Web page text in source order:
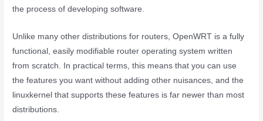
the process of developing software.
Unlike many other distributions for routers, OpenWRT is a fully
functional, easily modifiable router operating system written
from scratch. In practical terms, this means that you can use
the features you want without adding other nuisances, and the
linuxkernel that supports these features is far newer than most
distributions.